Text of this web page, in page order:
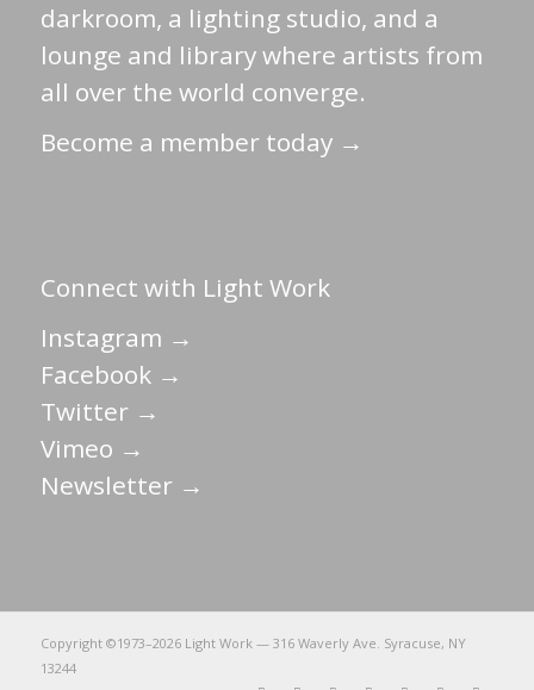
darkroom, a lighting studio, and a
lounge and library where artists from
all over the world converge.
Become a member today →
Connect with Light Work
Instagram →
Facebook →
Twitter →
Vimeo →
Newsletter →
Copyright ©1973–2026 Light Work — 316 Waverly Ave. Syracuse, NY
13244